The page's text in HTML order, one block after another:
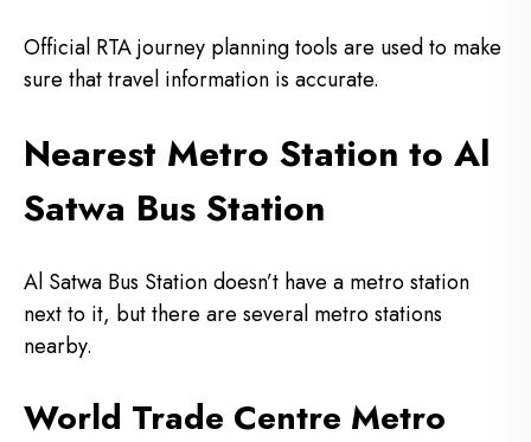
Official RTA journey planning tools are used to make
sure that travel information is accurate.
Nearest Metro Station to Al
Satwa Bus Station
Al Satwa Bus Station doesn’t have a metro station
next to it, but there are several metro stations
nearby.
World Trade Centre Metro